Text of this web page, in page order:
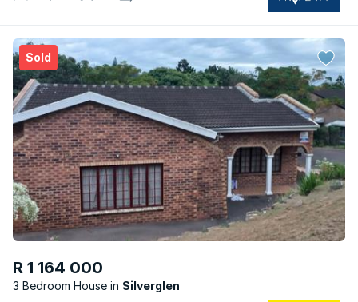
Sold
R 1 164 000
3 Bedroom House Silverglen